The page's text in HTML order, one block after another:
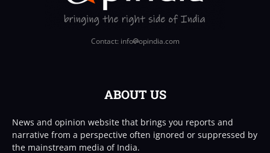
Contact: info opindia.com
ABOUT US
News and opinion website that brings you reports and
narrative from a perspective often ignored or suppressed by
the mainstream media of India.